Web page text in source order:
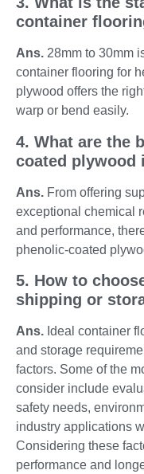
container
Ans. 28mm to 30mm
container flooring for
plywood offers the
warp or bend easily.
4. What are the
coated plywood
Ans. From offering
exceptional chemical
and performance,
phenolic-coated
5. How to
shipping or
Ans. Ideal container
and storage
factors. Some of the
consider include
safety needs,
industry applications
Considering these
performance and